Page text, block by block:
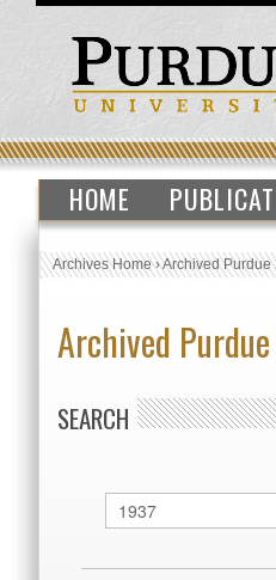
HOME
Archives Home›Archived Purdue
Archived
SEARCH